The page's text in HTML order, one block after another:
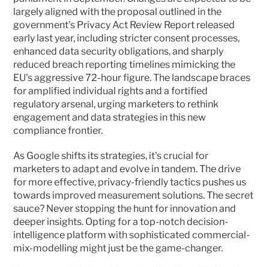
largely aligned with the proposal outlined in the
government’s Privacy Act Review Report released
early last year, including stricter consent processes,
enhanced data security obligations, and sharply
reduced breach reporting timelines mimicking the
EU's aggressive 72-hour figure. The landscape braces
for amplified individual rights and a fortified
regulatory arsenal, urging marketers to rethink
engagement and data strategies in this new
compliance frontier.
As Google shifts its strategies, it's crucial for
marketers to adapt and evolve in tandem. The drive
for more effective, privacy-friendly tactics pushes us
towards improved measurement solutions. The secret
sauce? Never stopping the hunt for innovation and
deeper insights. Opting for a top-notch decision-
intelligence platform with sophisticated commercial-
mix-modelling might just be the game-changer.